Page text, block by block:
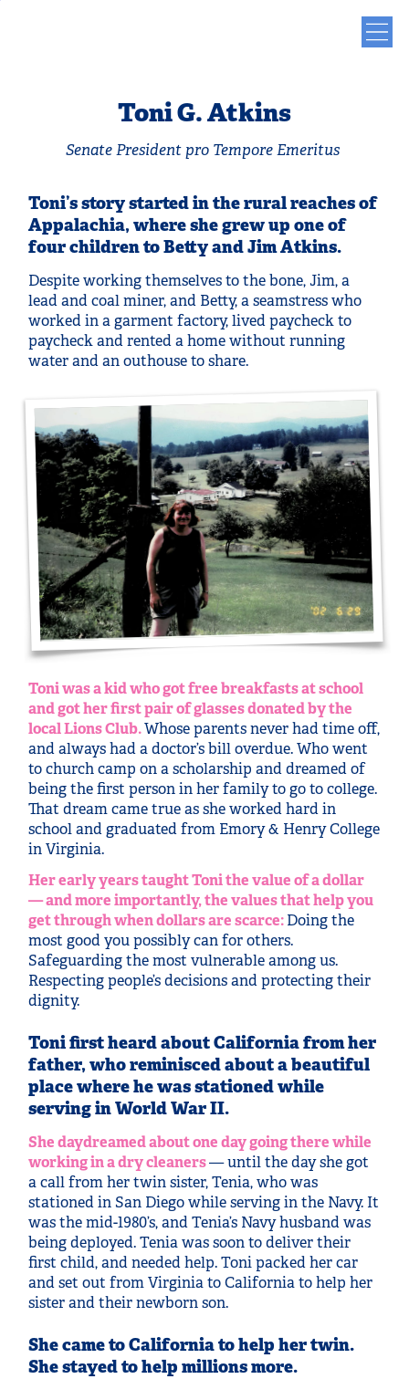
Toni G. Atkins
Senate President pro Tempore Emeritus
Toni’s story started in the rural reaches of
Appalachia, where she grew up one of
four children to Betty and Jim Atkins.
Despite working themselves to the bone, Jim, a
lead and coal miner, and Betty, a seamstress who
worked in a garment factory, lived paycheck to
paycheck and rented a home without running
water and an outhouse to share.
Toni was a kid who got free breakfasts at school
and got her first pair of glasses donated by the
local Lions Club.Whose parents never had time off,
and always had a doctor’s bill overdue. Who went
to church camp on a scholarship and dreamed of
being the first person in her family to go to college.
That dream came true as she worked hard in
school and graduated from Emory & Henry College
in Virginia.
Her early years taught Toni the value of a dollar
— and more importantly, the values that help you
get through when dollars are scarce:Doing the
most good you possibly can for others.
Safeguarding the most vulnerable among us.
Respecting people’s decisions and protecting their
dignity.
Toni first heard about California from her
father, who reminisced about a beautiful
place where he was stationed while
serving in World War II.
She daydreamed about one day going there while
working in a dry cleaners— until the day she got
a call from her twin sister, Tenia, who was
stationed in San Diego while serving in the Navy. It
was the mid-1980’s, and Tenia’s Navy husband was
being deployed. Tenia was soon to deliver their
first child, and needed help. Toni packed her car
and set out from Virginia to California to help her
sister and their newborn son.
She came to California to help her twin.
She stayed to help millions more.